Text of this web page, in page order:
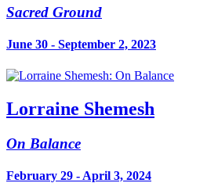
Sacred Ground
June 30 - September 2, 2023
Lorraine Shemesh
On Balance
February 29 - April 3, 2024